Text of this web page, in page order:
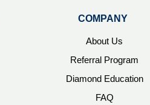
COMPANY
About Us
Referral Program
Diamond Education
FAQ